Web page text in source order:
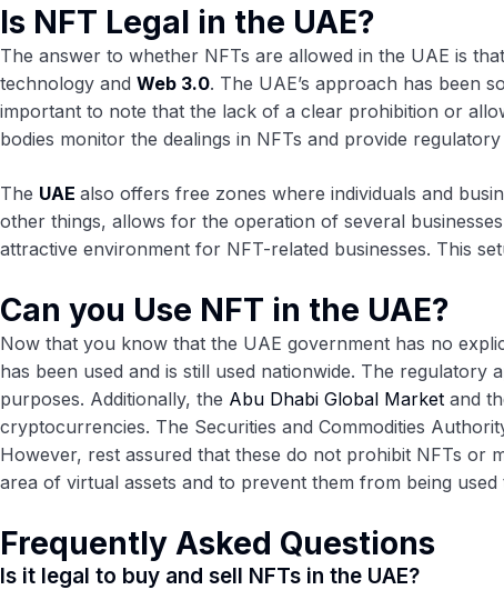
Is NFT Legal in the UAE?
The answer to whether NFTs are allowed in the UAE is
technology and Web 3.0. The UAE’s approach has been
important to note that the lack of a clear prohibition or
bodies monitor the dealings in NFTs and provide
The UAE also offers free zones where individuals and
other things, allows for the operation of several
attractive environment for NFT-related businesses. This
Can you Use NFT in the UAE?
Now that you know that the UAE government has no
has been used and is still used nationwide. The
purposes. Additionally, the Abu Dhabi Global Market and
cryptocurrencies. The Securities and Commodities
However, rest assured that these do not prohibit NFTs or
area of virtual assets and to prevent them from being used
Frequently Asked Questions
Is it legal to buy and sell NFTs in the UAE?